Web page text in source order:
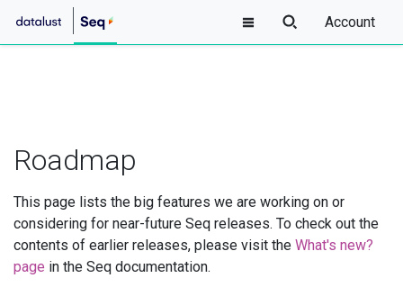
Account
Roadmap
This page lists the big features we are working on or
considering for near-future Seq releases. To check out the
contents of earlier releases, please visit the What's new?
page in the Seq documentation.